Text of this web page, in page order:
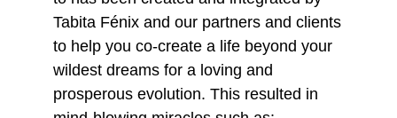
Tabita Fénix and our partners and clients
to help you co-create a life beyond your
wildest dreams for a loving and
prosperous evolution. This resulted in